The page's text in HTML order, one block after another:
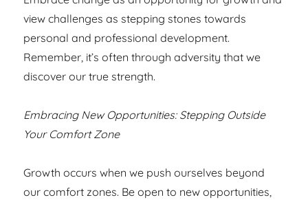
view challenges as stepping stones towards
personal and professional development.
Remember, it’s often through adversity that we
discover our true strength.
Embracing New Opportunities: Stepping Outside
Your Comfort Zone
Growth occurs when we push ourselves beyond
our comfort zones. Be open to new opportunities,